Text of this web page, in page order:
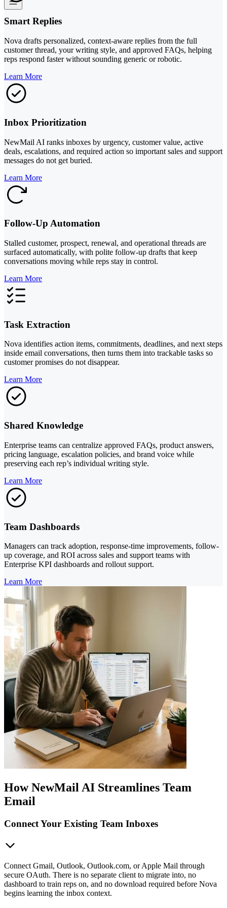
Smart Replies
Nova drafts personalized, context-aware replies from the full
customer thread, your writing style, and approved FAQs, helping
reps respond faster without sounding generic or robotic.
Learn More
Inbox Prioritization
NewMail AI ranks inboxes by urgency, customer value, active
deals, escalations, and required action so important sales and support
messages do not get buried.
Learn More
Follow-Up Automation
Stalled customer, prospect, renewal, and operational threads are
surfaced automatically, with polite follow-up drafts that keep
conversations moving while reps stay in control.
Learn More
Task Extraction
Nova identifies action items, commitments, deadlines, and next steps
inside email conversations, then turns them into trackable tasks so
customer promises do not disappear.
Learn More
Shared Knowledge
Enterprise teams can centralize approved FAQs, product answers,
pricing language, escalation policies, and brand voice while
preserving each rep’s individual writing style.
Learn More
Team Dashboards
Managers can track adoption, response-time improvements, follow-
up coverage, and ROI across sales and support teams with
Enterprise KPI dashboards and rollout support.
Learn More
How NewMail AI Streamlines Team
Email
Connect Your Existing Team Inboxes
Connect Gmail, Outlook, Outlook.com, or Apple Mail through
secure OAuth. There is no separate client to migrate into, no
dashboard to train reps on, and no download required before Nova
begins learning the inbox context.